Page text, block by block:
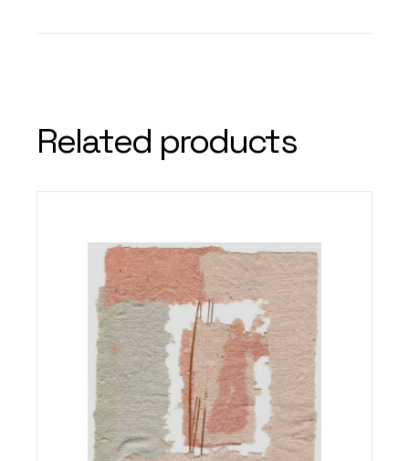
Related products